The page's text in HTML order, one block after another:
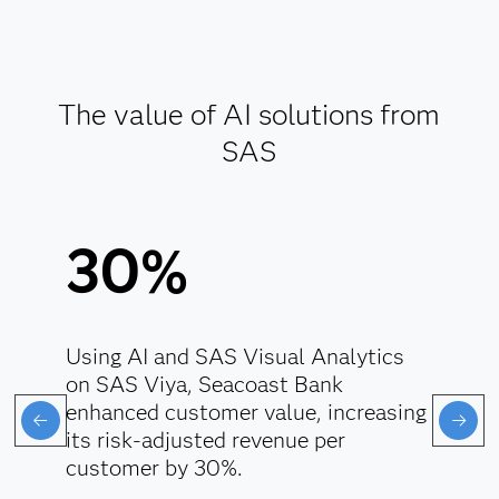
Explore AI ethics
The value of AI solutions from
SAS
30%
Using AI and SAS Visual Analytics
on SAS Viya, Seacoast Bank
enhanced customer value, increasing
its risk-adjusted revenue per
customer by 30%.